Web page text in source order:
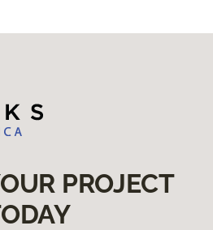
PROJECT